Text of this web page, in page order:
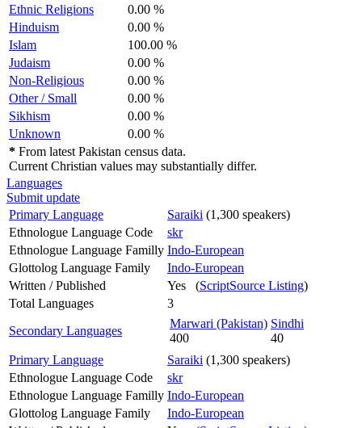
Ethnic Religions
0.00 %
Hinduism
0.00 %
Islam
100.00 %
Judaism
0.00 %
Non-Religious
0.00 %
Other / Small
0.00 %
Sikhism
0.00 %
Unknown
0.00 %
* From latest Pakistan census data.
Current Christian values may substantially differ.
Languages
Submit update
Primary Language
Saraiki (1,300 speakers)
Ethnologue Language Code
skr
Ethnologue Language Familly Indo-European
Glottolog Language Family
Indo-European
Written / Published
Yes (ScriptSource Listing)
Total Languages
3
Secondary Languages
Marwari (Pakistan)
400
Sindhi
40
Primary Language
Saraiki (1,300 speakers)
Ethnologue Language Code
skr
Ethnologue Language Familly Indo-European
Glottolog Language Family
Indo-European